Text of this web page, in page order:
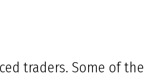
traders. Some of the